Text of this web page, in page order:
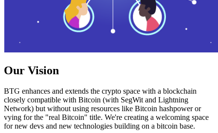
Our Vision
BTG enhances and extends the crypto space with a blockchain
closely compatible with Bitcoin (with SegWit and Lightning
Network) but without using resources like Bitcoin hashpower or
vying for the "real Bitcoin" title. We're creating a welcoming space
for new devs and new technologies building on a bitcoin base.